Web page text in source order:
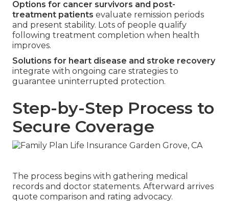
Options for cancer survivors and post-
treatment patients evaluate remission periods
and present stability. Lots of people qualify
following treatment completion when health
improves.
Solutions for heart disease and stroke recovery
integrate with ongoing care strategies to
guarantee uninterrupted protection.
Step-by-Step Process to
Secure Coverage
The process begins with gathering medical
records and doctor statements. Afterward arrives
quote comparison and rating advocacy.